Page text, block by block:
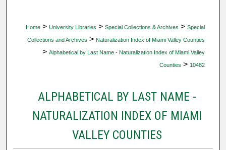
Home > University Libraries > Special Collections & Archives > Special
Collections and Archives > Naturalization Index of Miami Valley Counties
> Alphabetical by Last Name - Naturalization Index of Miami Valley
Counties > 10482
ALPHABETICAL BY LAST NAME -
NATURALIZATION INDEX OF MIAMI
VALLEY COUNTIES